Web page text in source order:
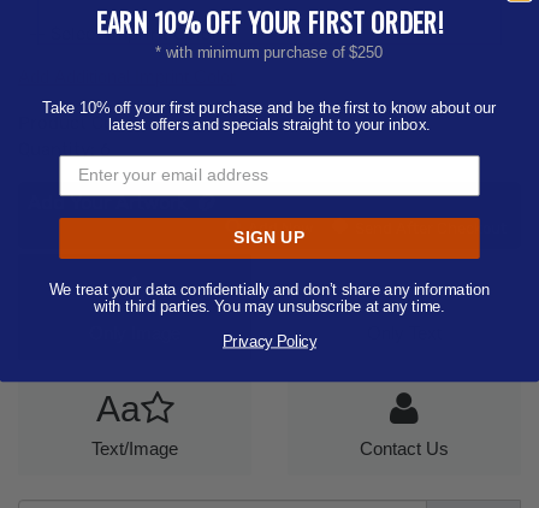
-- Select Imprint Color --
Product Color: Select product color
Add Your Artwork
Add Now
Aa
Aa
Text/Image Contact Us
EARN 10% OFF YOUR FIRST ORDER!
* with minimum purchase of $250
Take 10% off your first purchase and be the first to know about our
latest offers and specials straight to your inbox.
SIGN UP
We treat your data confidentially and don’t share any information
with third parties. You may unsubscribe at any time.
Privacy Policy